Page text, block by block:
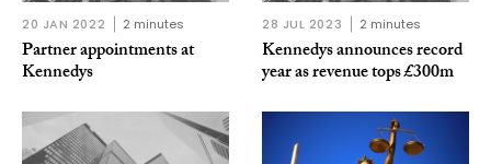
20 JAN 2022 2 minutes
Partner appointments at
Kennedys
28 JUL 2023 2 minutes
Kennedys announces record
year as revenue tops £300m